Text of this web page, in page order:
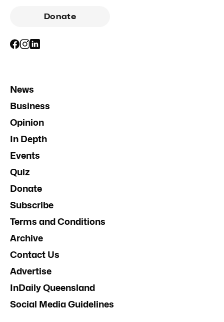
Donate
News
Business
Opinion
In Depth
Events
Quiz
Donate
Subscribe
Terms and Conditions
Archive
Contact Us
Advertise
InDaily Queensland
Social Media Guidelines